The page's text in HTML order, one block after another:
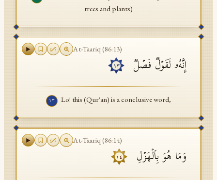
trees and plants)
At-Taariq (86:13)
إِنَّهُۥ لَقَوۡلࣱ فَصۡلࣱ ١٣
١٣ Lo! this (Qur'an) is a conclusive word,
At-Taariq (86:14)
وَمَا هُوَ بِٱلۡهَزۡلِ ١٤